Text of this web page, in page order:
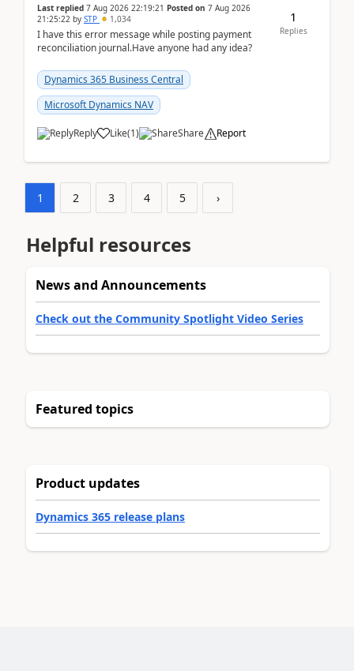
Last replied 7 Aug 2026 22:19:21 Posted on 7 Aug 2026
21:25:22 by STP 1,034
I have this error message while posting payment
reconciliation journal.Have anyone had any idea?
Dynamics 365 Business Central
Microsoft Dynamics NAV
Reply Like(1) Share Report
1
Replies
1 2 3 4 5 ›
Helpful resources
News and Announcements
Check out the Community Spotlight Video Series
Featured topics
Product updates
Dynamics 365 release plans